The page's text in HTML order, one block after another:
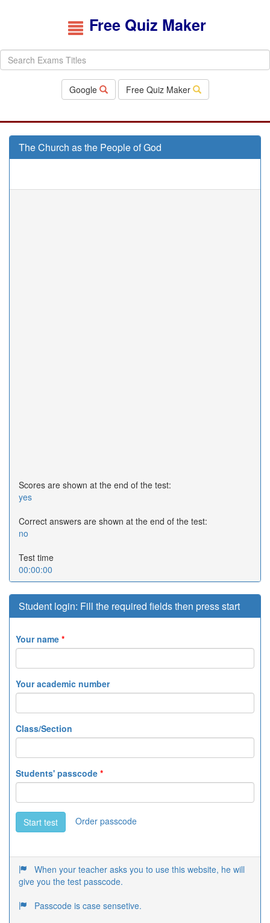
Free Quiz Maker
Google Free Quiz Maker
The Church as the People of God
Scores are shown at the end of the test:
yes
Correct answers are shown at the end of the test:
no
Test time
00:00:00
Student login: Fill the required fields then press start
Your name *
Your academic number
Class/Section
Students' passcode *
Start test Order passcode
When your teacher asks you to use this website, he will
give you the test passcode.
Passcode is case sensetive.